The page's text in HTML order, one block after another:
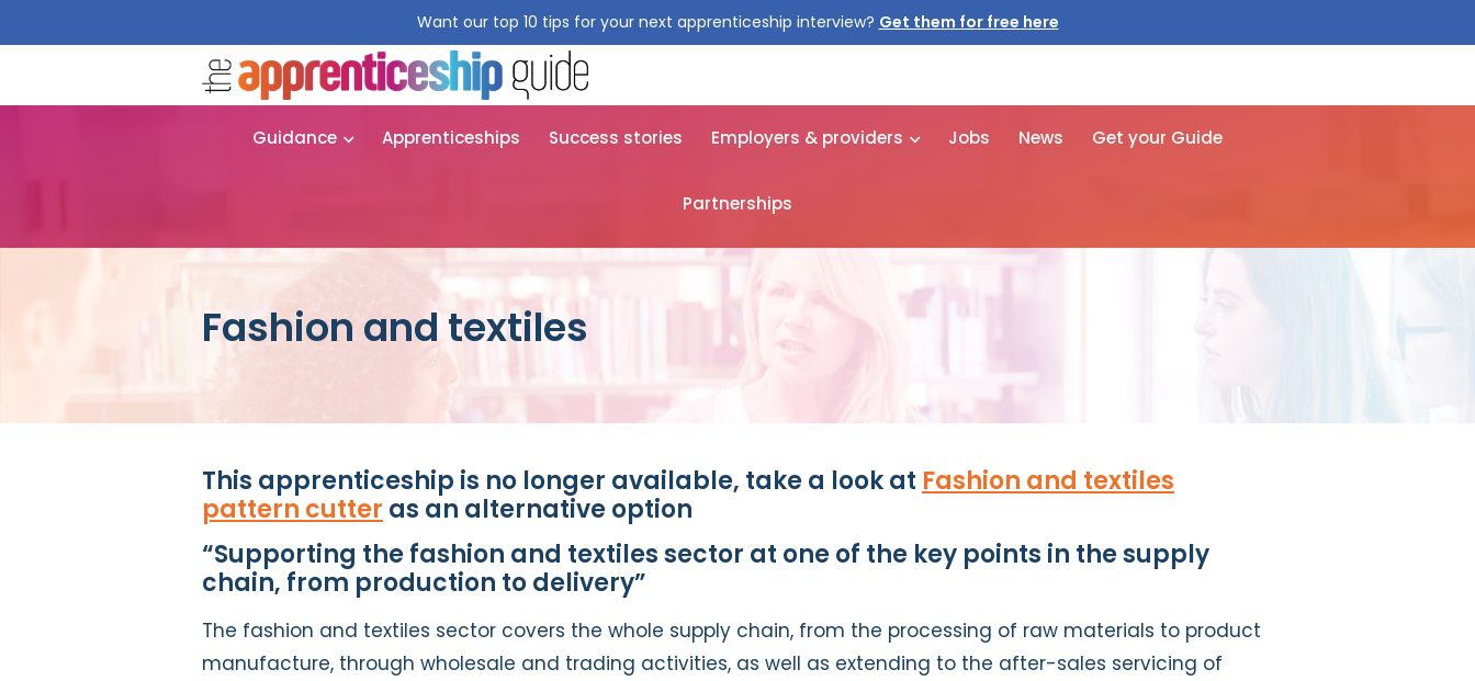
Want our top 10 tips for your next apprenticeship interview? Get them for free here
Guidance Apprenticeships Success stories Employers & providers Jobs News Get your Guide
Partnerships
Fashion and textiles
This apprenticeship is no longer available, take a look at Fashion and textiles
pattern cutter as an alternative option
“Supporting the fashion and textiles sector at one of the key points in the supply
chain, from production to delivery”
The fashion and textiles sector covers the whole supply chain, from the processing of raw materials to product
manufacture, through wholesale and trading activities, as well as extending to the after-sales servicing of